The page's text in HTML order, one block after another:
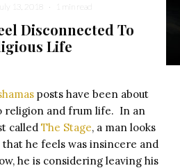
beam at the empty stage with copy space
July 13, 2018 · 1 min read
Disconnected To
Life
posts have been about
religion and frum life. In an
called The Stage, a man looks
he feels was insincere and
he is considering leaving his